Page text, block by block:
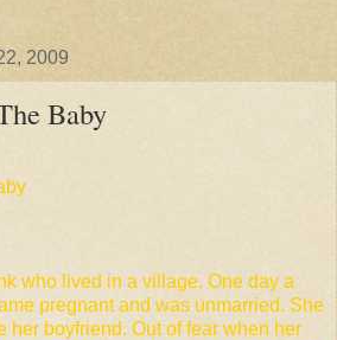
2009
Baby
who lived in a village. One day a
pregnant and was unmarried. She
her boyfriend. Out of fear when her